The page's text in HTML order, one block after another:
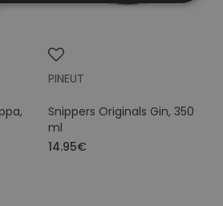
PINEUT
Snippers Originals Gin, 350
ml
14.95€